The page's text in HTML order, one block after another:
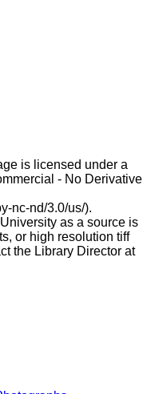
is licensed under a
- No Derivative
nc-nd/3.0/us/).
as a source is
or high resolution tiff
the Library Director at